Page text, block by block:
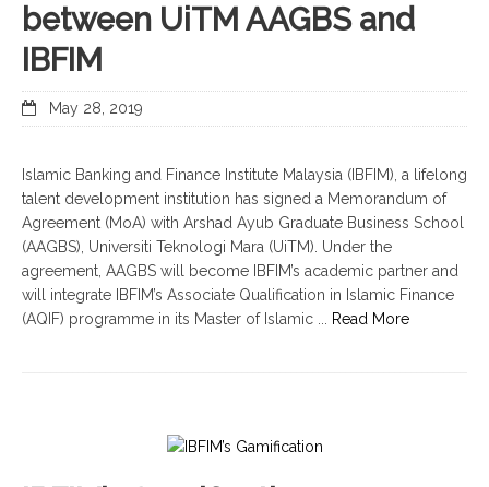
between UiTM AAGBS and
IBFIM
May 28, 2019
Islamic Banking and Finance Institute Malaysia (IBFIM), a lifelong
talent development institution has signed a Memorandum of
Agreement (MoA) with Arshad Ayub Graduate Business School
(AAGBS), Universiti Teknologi Mara (UiTM). Under the
agreement, AAGBS will become IBFIM’s academic partner and
will integrate IBFIM’s Associate Qualification in Islamic Finance
(AQIF) programme in its Master of Islamic ...
Read More